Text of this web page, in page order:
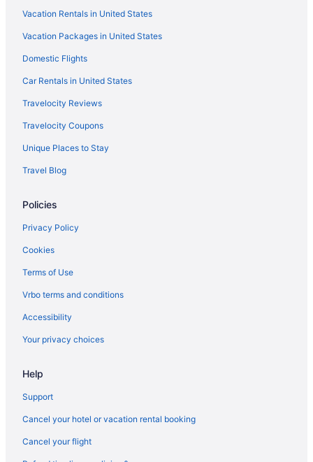
Vacation Rentals in United States
Vacation Packages in United States
Domestic Flights
Car Rentals in United States
Travelocity Reviews
Travelocity Coupons
Unique Places to Stay
Travel Blog
Policies
Privacy Policy
Cookies
Terms of Use
Vrbo terms and conditions
Accessibility
Your privacy choices
Help
Support
Cancel your hotel or vacation rental booking
Cancel your flight